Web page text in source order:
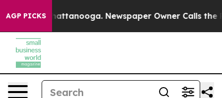
AGP PICKS
in Chattanooga. Newspaper Owner Calls the